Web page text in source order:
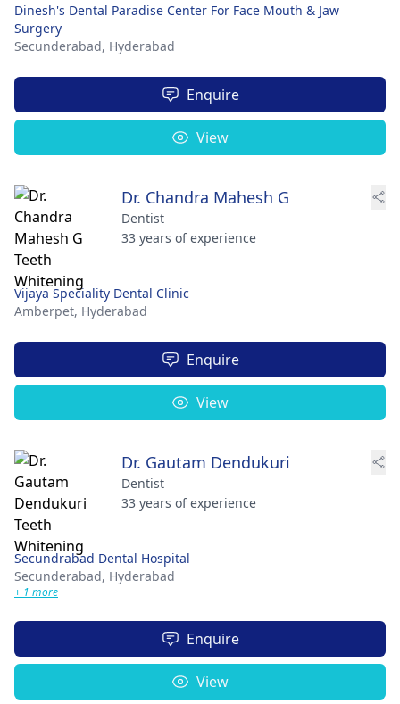
Dinesh's Dental Paradise Center For Face Mouth & Jaw
Surgery
Secunderabad, Hyderabad
Enquire
View
Dr. Chandra Mahesh G
Dentist
33 years of experience
Vijaya Speciality Dental Clinic
Amberpet, Hyderabad
Enquire
View
Dr. Gautam Dendukuri
Dentist
33 years of experience
Secundrabad Dental Hospital
Secunderabad, Hyderabad
+ 1 more
Enquire
View